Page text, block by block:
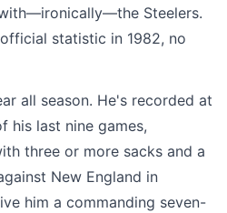
Steelers.
statistic in 1982, no
all season. He's recorded at
his last nine games,
three or more sacks and a
New England in
him a commanding seven-